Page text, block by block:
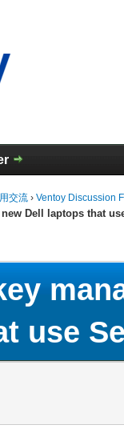
交流 › Ventoy Discussion
Dell laptops that
use